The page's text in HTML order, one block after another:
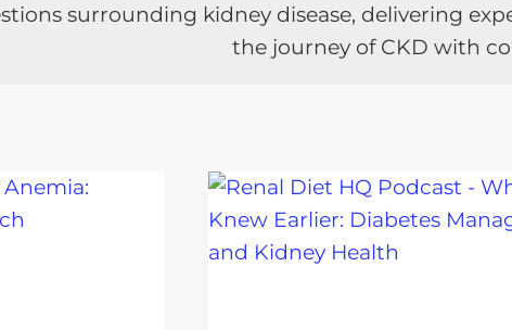
surrounding kidney disease, delivering
the journey of CKD with